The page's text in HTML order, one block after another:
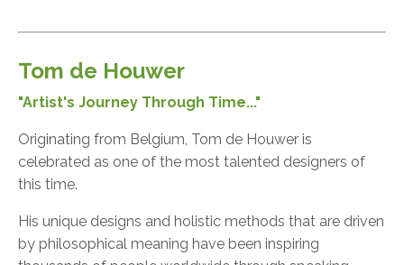
Tom de Houwer
"Artist's Journey Through Time..."
Originating from Belgium, Tom de Houwer is
celebrated as one of the most talented designers of
this time.
His unique designs and holistic methods that are driven
by philosophical meaning have been inspiring